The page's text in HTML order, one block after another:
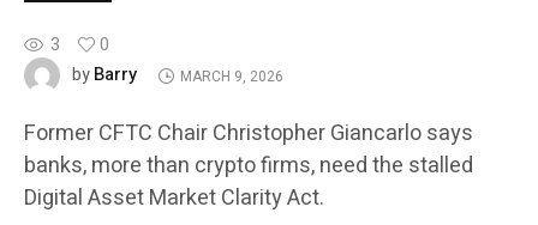
3
0
byBarry MARCH 9, 2026
Former CFTC Chair Christopher Giancarlo says
banks, more than crypto firms, need the stalled
Digital Asset Market Clarity Act.